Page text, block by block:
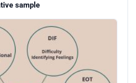
sample